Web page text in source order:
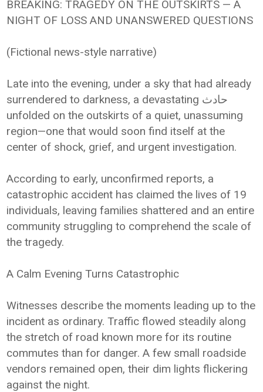
BREAKING: TRAGEDY ON THE OUTSKIRTS — A
NIGHT OF LOSS AND UNANSWERED QUESTIONS
(Fictional news-style narrative)
Late into the evening, under a sky that had already
surrendered to darkness, a devastating حادث
unfolded on the outskirts of a quiet, unassuming
region—one that would soon find itself at the
center of shock, grief, and urgent investigation.
According to early, unconfirmed reports, a
catastrophic accident has claimed the lives of 19
individuals, leaving families shattered and an entire
community struggling to comprehend the scale of
the tragedy.
A Calm Evening Turns Catastrophic
Witnesses describe the moments leading up to the
incident as ordinary. Traffic flowed steadily along
the stretch of road known more for its routine
commutes than for danger. A few small roadside
vendors remained open, their dim lights flickering
against the night.